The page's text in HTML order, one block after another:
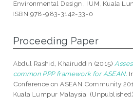
Environmental Design, IIUM, Kuala
ISBN 978-983-3142-33-0
Proceeding Paper
Abdul Rashid, Khairuddin (2015)
common PPP framework for ASEAN.
Conference on ASEAN Community
Kuala Lumpur Malaysia. (Unpublished)